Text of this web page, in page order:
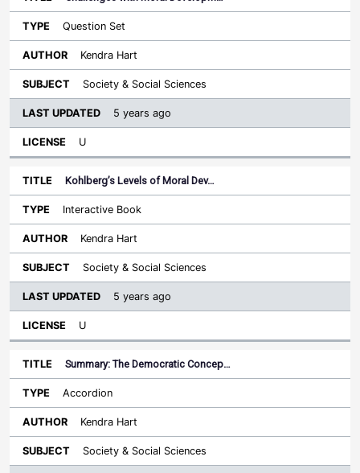
Question Set
Kendra Hart
Society & Social Sciences
5 years ago
U
Kohlberg’s Levels of Moral Dev…
Interactive Book
Kendra Hart
Society & Social Sciences
5 years ago
U
Summary: The Democratic Concep…
Accordion
Kendra Hart
Society & Social Sciences